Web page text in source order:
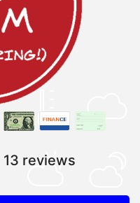
13 reviews